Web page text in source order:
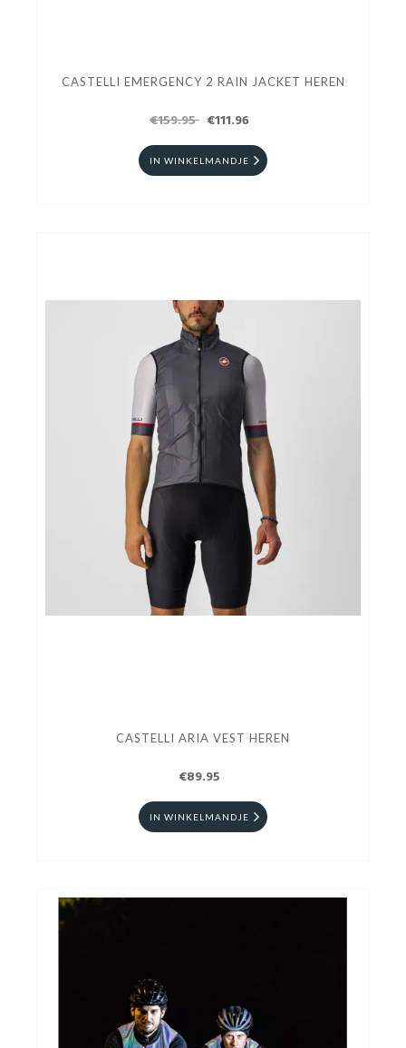
CASTELLI EMERGENCY 2 RAIN JACKET HEREN
€159.95 €111.96
IN WINKELMANDJE
CASTELLI ARIA VEST HEREN
€89.95
IN WINKELMANDJE